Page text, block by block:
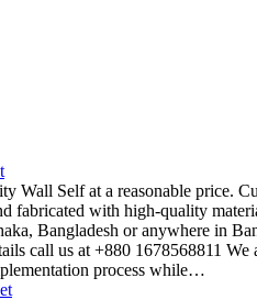
Wall Self at a reasonable price.
fabricated with high-quality
Bangladesh or anywhere in
call us at +880 1678568811
process while…